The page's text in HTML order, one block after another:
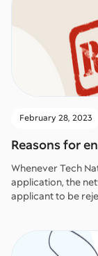
February 28, 2023
Reasons for
Whenever Tech
application, the
applicant to be